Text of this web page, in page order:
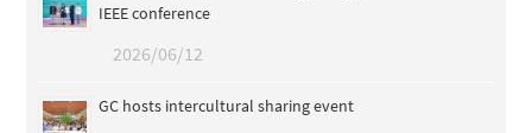
IEEE conference
2026/06/12
GC hosts intercultural sharing event